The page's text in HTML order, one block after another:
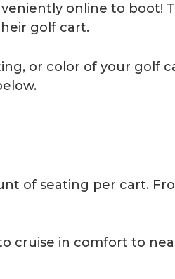
online to boot!
golf cart.
or color of your golf
of seating per cart.
cruise in comfort to